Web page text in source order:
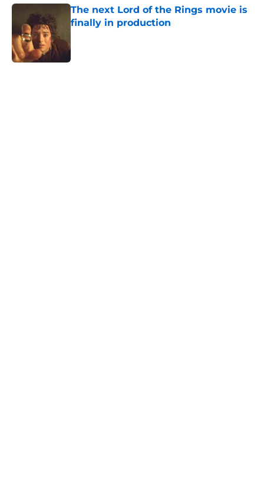
The next Lord of the Rings movie is
finally in production